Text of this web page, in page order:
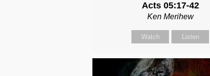
Acts 05:17-42
Ken Merihew
Watch Listen